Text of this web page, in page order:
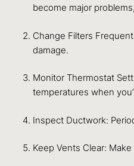
become major
Change Filters
damage.
Monitor Thermostat
temperatures when
Inspect Ductwork:
Keep Vents Clear: